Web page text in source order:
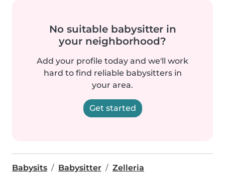
No suitable babysitter in
your neighborhood?
Add your profile today and we'll work
hard to find reliable babysitters in
your area.
Get started
Babysits Babysitter Zelleria